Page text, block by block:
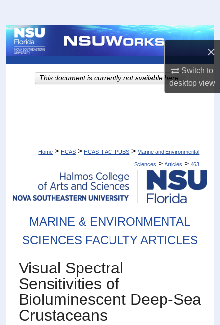
×
Switch to
desktopview
Browse Collections
About
Home > HCAS > HCAS_FAC_PUBS > Marine and Environmental
Sciences > Articles > 463
MARINE & ENVIRONMENTAL
SCIENCES FACULTY ARTICLES
Visual Spectral
Sensitivities of
Bioluminescent Deep-Sea
Crustaceans
This document is currently not available here.